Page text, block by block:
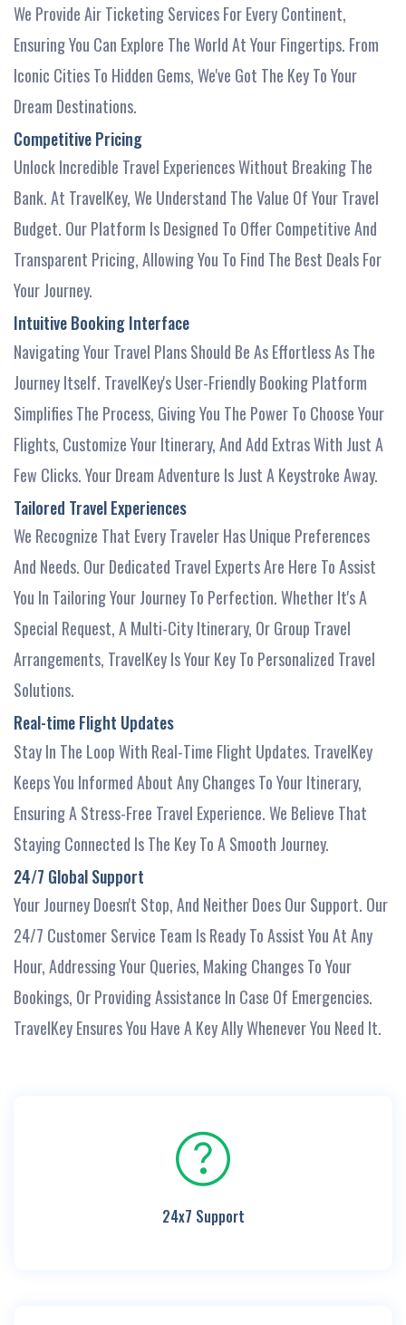
We Provide Air Ticketing Services For Every Continent,
Ensuring You Can Explore The World At Your Fingertips. From
Iconic Cities To Hidden Gems, We've Got The Key To Your
Dream Destinations.
Competitive Pricing
Unlock Incredible Travel Experiences Without Breaking The
Bank. At TravelKey, We Understand The Value Of Your Travel
Budget. Our Platform Is Designed To Offer Competitive And
Transparent Pricing, Allowing You To Find The Best Deals For
Your Journey.
Intuitive Booking Interface
Navigating Your Travel Plans Should Be As Effortless As The
Journey Itself. TravelKey's User-Friendly Booking Platform
Simplifies The Process, Giving You The Power To Choose Your
Flights, Customize Your Itinerary, And Add Extras With Just A
Few Clicks. Your Dream Adventure Is Just A Keystroke Away.
Tailored Travel Experiences
We Recognize That Every Traveler Has Unique Preferences
And Needs. Our Dedicated Travel Experts Are Here To Assist
You In Tailoring Your Journey To Perfection. Whether It's A
Special Request, A Multi-City Itinerary, Or Group Travel
Arrangements, TravelKey Is Your Key To Personalized Travel
Solutions.
Real-time Flight Updates
Stay In The Loop With Real-Time Flight Updates. TravelKey
Keeps You Informed About Any Changes To Your Itinerary,
Ensuring A Stress-Free Travel Experience. We Believe That
Staying Connected Is The Key To A Smooth Journey.
24/7 Global Support
Your Journey Doesn't Stop, And Neither Does Our Support. Our
24/7 Customer Service Team Is Ready To Assist You At Any
Hour, Addressing Your Queries, Making Changes To Your
Bookings, Or Providing Assistance In Case Of Emergencies.
TravelKey Ensures You Have A Key Ally Whenever You Need It.
24x7 Support